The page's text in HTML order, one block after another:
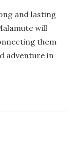
and lasting
will
them
adventure in